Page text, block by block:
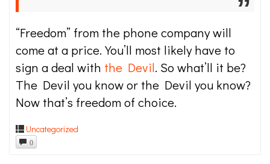
“Freedom” from the phone company will
come at a price. You’ll most likely have to
sign a deal with the Devil. So what’ll it be?
The Devil you know or the Devil you know?
Now that’s freedom of choice.
Uncategorized
0